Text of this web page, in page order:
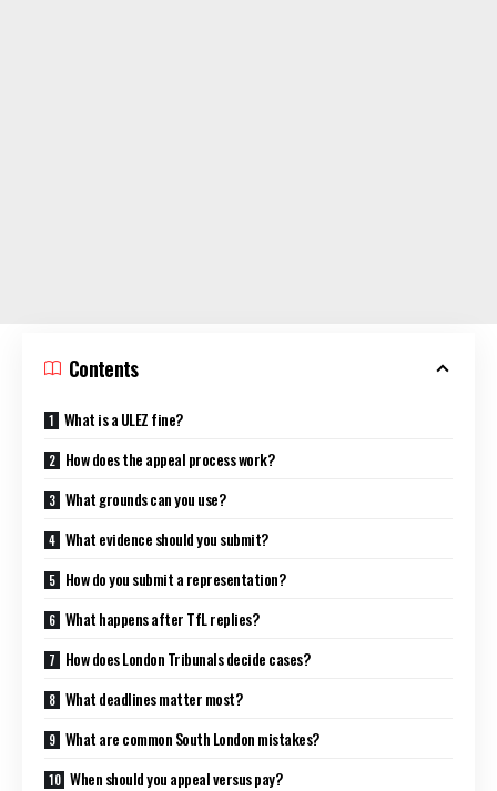
Contents
What is a ULEZ fine?
How does the appeal process work?
What grounds can you use?
What evidence should you submit?
How do you submit a representation?
What happens after TfL replies?
How does London Tribunals decide cases?
What deadlines matter most?
What are common South London mistakes?
When should you appeal versus pay?